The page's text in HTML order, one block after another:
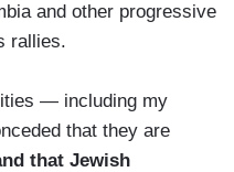
and other progressive
rallies.
— including my
that they are
that Jewish